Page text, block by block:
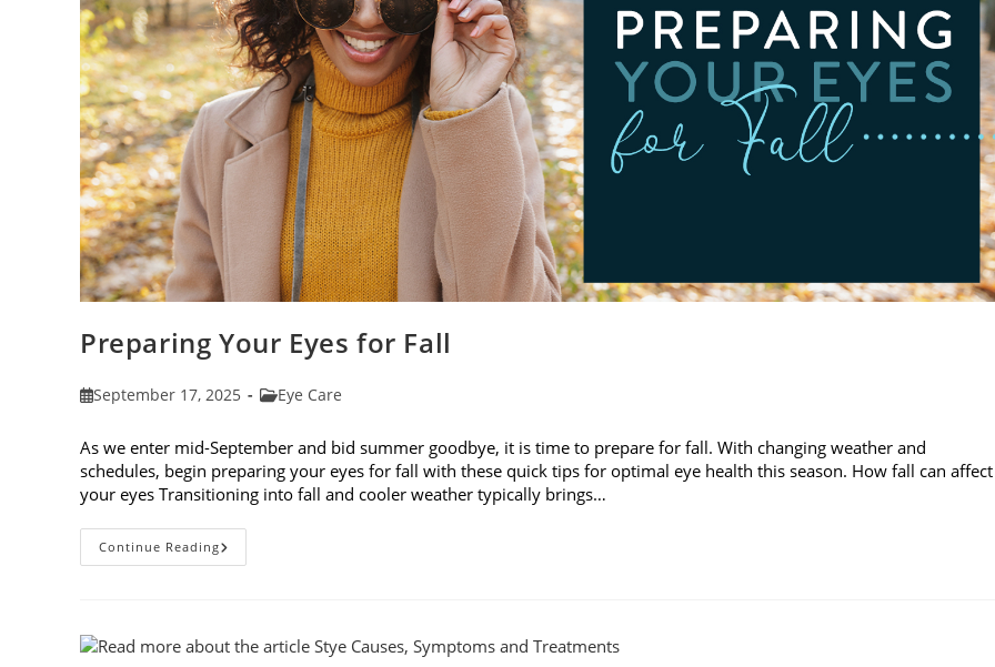
Preparing Your Eyes for Fall
PostSeptember 17, 2025
PostEye Care
As we enter mid-September and bid summer goodbye, it is time to prepare for fall. With changing weather and
schedules, begin preparing your eyes for fall with these quick tips for optimal eye health this season. How fall can affect
your eyes Transitioning into fall and cooler weather typically brings…
Continue ReadingPreparing
Your